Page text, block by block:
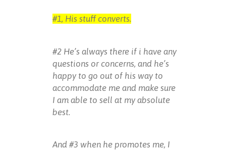
#1, His stuff converts.
#2 He’s always there if i have any
questions or concerns, and he’s
happy to go out of his way to
accommodate me and make sure
I am able to sell at my absolute
best.
And #3 when he promotes me, I